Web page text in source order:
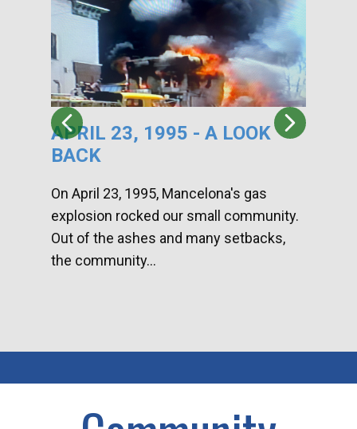
APRIL 23, 1995 - A LOOK
BACK
On April 23, 1995, Mancelona's gas
explosion rocked our small community.
Out of the ashes and many setbacks,
the community...